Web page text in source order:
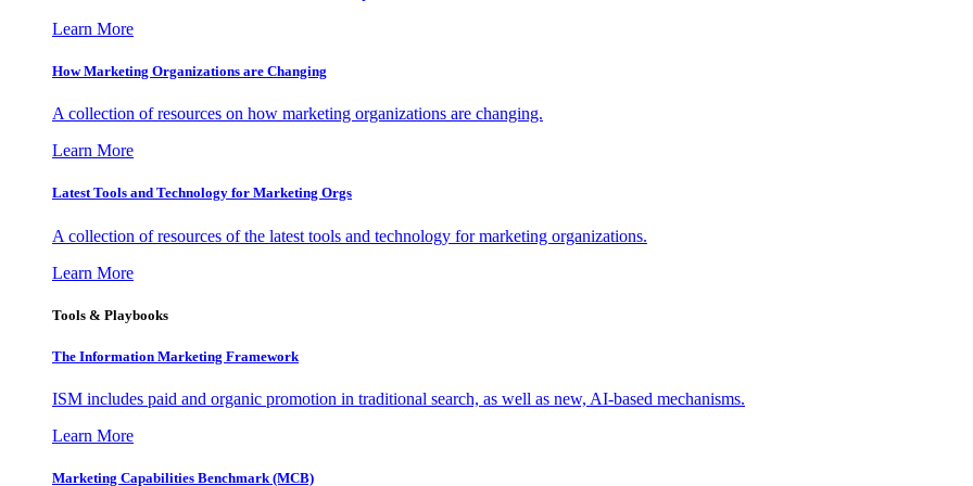
Learn More
How Marketing Organizations are Changing
A collection of resources on how marketing organizations are changing.
Learn More
Latest Tools and Technology for Marketing Orgs
A collection of resources of the latest tools and technology for marketing organizations.
Learn More
Tools & Playbooks
The Information Marketing Framework
ISM includes paid and organic promotion in traditional search, as well as new, AI-based mechanisms.
Learn More
Marketing Capabilities Benchmark (MCB)